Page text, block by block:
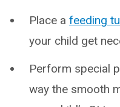
Place a feeding
your child get
Perform special
way the smooth